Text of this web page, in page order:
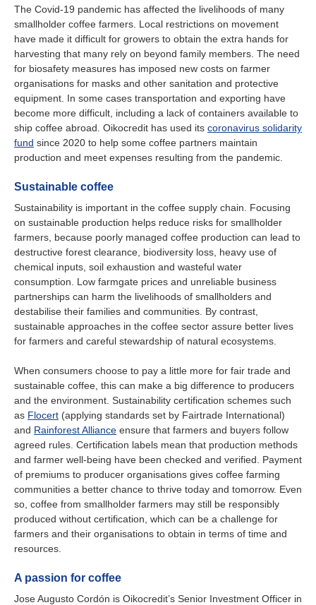
The Covid-19 pandemic has affected the livelihoods of many
smallholder coffee farmers. Local restrictions on movement
have made it difficult for growers to obtain the extra hands for
harvesting that many rely on beyond family members. The need
for biosafety measures has imposed new costs on farmer
organisations for masks and other sanitation and protective
equipment. In some cases transportation and exporting have
become more difficult, including a lack of containers available to
ship coffee abroad. Oikocredit has used its coronavirus solidarity
fund since 2020 to help some coffee partners maintain
production and meet expenses resulting from the pandemic.
Sustainable coffee
Sustainability is important in the coffee supply chain. Focusing
on sustainable production helps reduce risks for smallholder
farmers, because poorly managed coffee production can lead to
destructive forest clearance, biodiversity loss, heavy use of
chemical inputs, soil exhaustion and wasteful water
consumption. Low farmgate prices and unreliable business
partnerships can harm the livelihoods of smallholders and
destabilise their families and communities. By contrast,
sustainable approaches in the coffee sector assure better lives
for farmers and careful stewardship of natural ecosystems.
When consumers choose to pay a little more for fair trade and
sustainable coffee, this can make a big difference to producers
and the environment. Sustainability certification schemes such
as Flocert (applying standards set by Fairtrade International)
and Rainforest Alliance ensure that farmers and buyers follow
agreed rules. Certification labels mean that production methods
and farmer well-being have been checked and verified. Payment
of premiums to producer organisations gives coffee farming
communities a better chance to thrive today and tomorrow. Even
so, coffee from smallholder farmers may still be responsibly
produced without certification, which can be a challenge for
farmers and their organisations to obtain in terms of time and
resources.
A passion for coffee
Jose Augusto Cordón is Oikocredit’s Senior Investment Officer in